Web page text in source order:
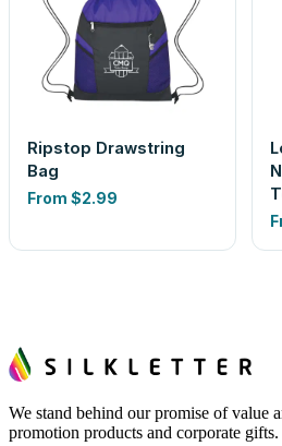
Ripstop Drawstring
Bag
From $2.99
We stand behind our promise of value
promotion products and corporate gifts.